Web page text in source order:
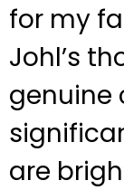
for my
Johl’s
genuine
are